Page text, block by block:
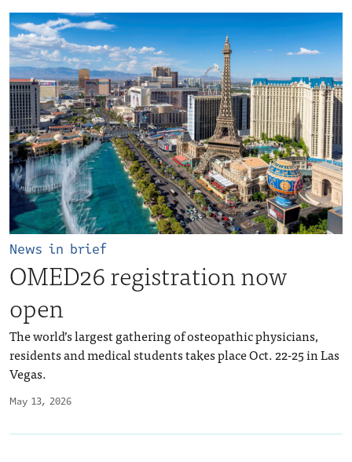
May 13, 2026
News in brief
OMED26 registration now
open
The world’s largest gathering of osteopathic physicians,
residents and medical students takes place Oct. 22-25 in Las
Vegas.